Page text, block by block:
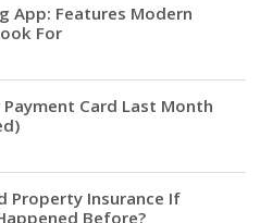
App: Features Modern
For
Payment Card Last Month
Property Insurance If
Before?